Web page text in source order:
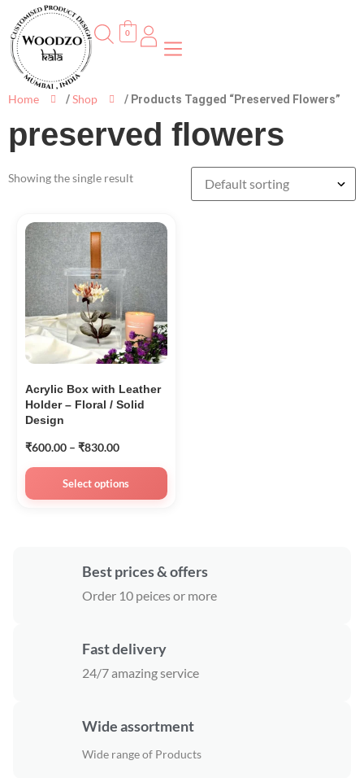
0
Home /Shop / Products Tagged “preserved Flowers”
preserved flowers
Showing the single result
Acrylic Box with Leather
Holder – Floral / Solid
Design
₹600.00 – ₹830.00
Select options
Best prices & offers
Order 10 peices or more
Fast delivery
24/7 amazing service
Wide assortment
Wide range of Products